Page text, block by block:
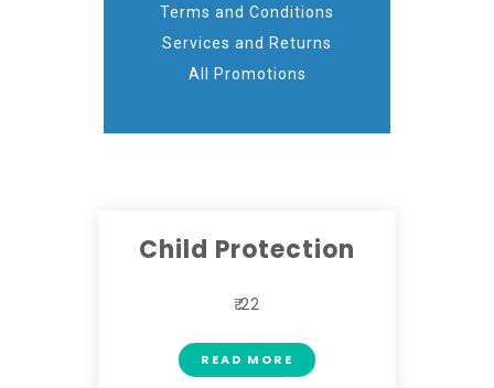
Terms and Conditions
Services and Returns
All Promotions
Child Protection
₹ 22
READ MORE